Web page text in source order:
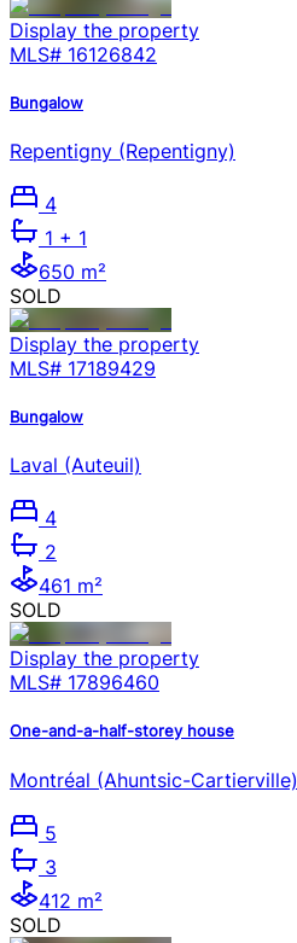
Display the property
MLS# 16126842
Bungalow
Repentigny (Repentigny)
4
1 + 1
650 m²
SOLD
Display the property
MLS# 17189429
Bungalow
Laval (Auteuil)
4
2
461 m²
SOLD
Display the property
MLS# 17896460
One-and-a-half-storey house
Montréal (Ahuntsic-Cartierville)
5
3
412 m²
SOLD